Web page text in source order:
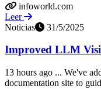
infoworld.com
Leer
Noticias
31/5/2025
Improved LLM
13 hours ago ... We've
documentation site to